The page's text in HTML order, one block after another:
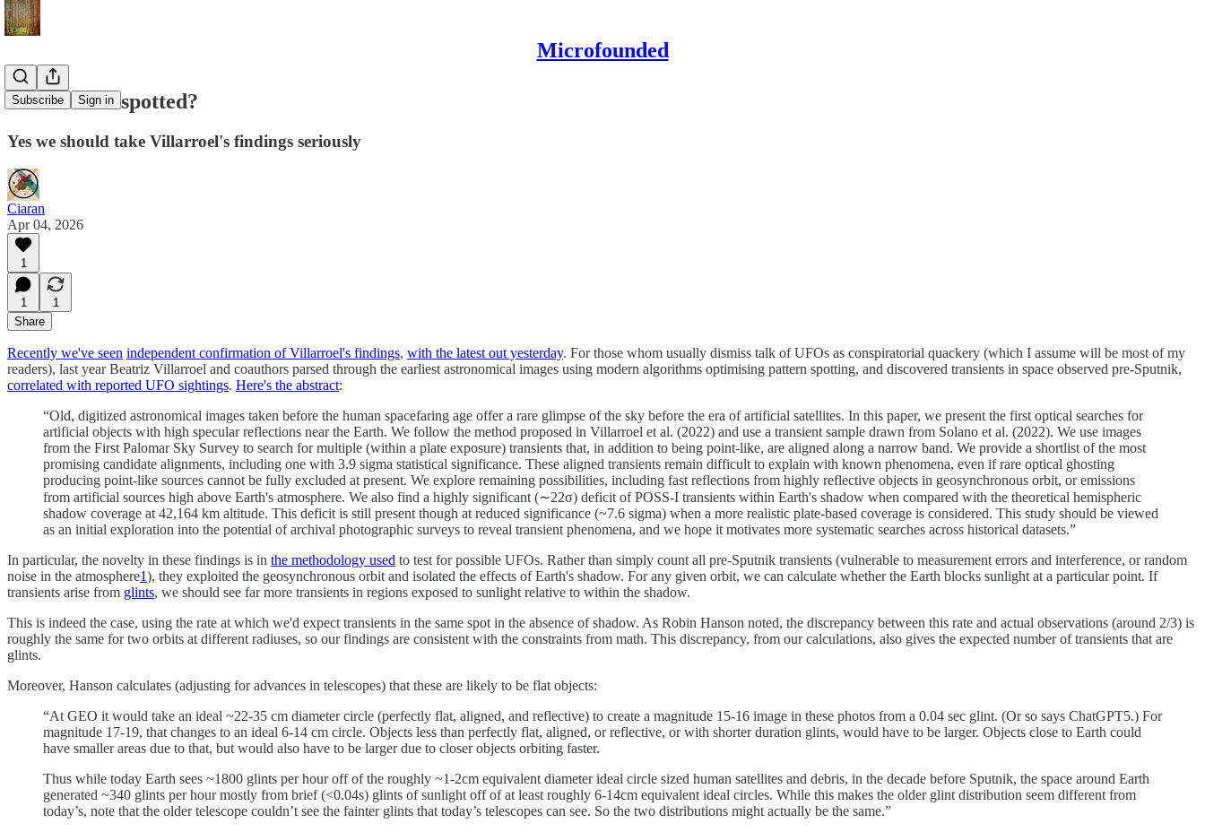
Microfounded
Subscribe Sign in
Alien UFOs spotted?
Yes we should take Villarroel's findings seriously
Ciaran
Apr 04, 2026
1
1
1
Share
Recently we've seen independent confirmation of Villarroel's findings, with the latest out yesterday. For those whom usually dismiss talk of UFOs as conspiratorial quackery (which I assume will be most of my
readers), last year Beatriz Villarroel and coauthors parsed through the earliest astronomical images using modern algorithms optimising pattern spotting, and discovered transients in space observed pre-Sputnik,
correlated with reported UFO sightings. Here's the abstract:
“Old, digitized astronomical images taken before the human spacefaring age offer a rare glimpse of the sky before the era of artificial satellites. In this paper, we present the first optical searches for
artificial objects with high specular reflections near the Earth. We follow the method proposed in Villarroel et al. (2022) and use a transient sample drawn from Solano et al. (2022). We use images
from the First Palomar Sky Survey to search for multiple (within a plate exposure) transients that, in addition to being point-like, are aligned along a narrow band. We provide a shortlist of the most
promising candidate alignments, including one with 3.9 sigma statistical significance. These aligned transients remain difficult to explain with known phenomena, even if rare optical ghosting
producing point-like sources cannot be fully excluded at present. We explore remaining possibilities, including fast reflections from highly reflective objects in geosynchronous orbit, or emissions
from artificial sources high above Earth's atmosphere. We also find a highly significant (∼22σ) deficit of POSS-I transients within Earth's shadow when compared with the theoretical hemispheric
shadow coverage at 42,164 km altitude. This deficit is still present though at reduced significance (~7.6 sigma) when a more realistic plate-based coverage is considered. This study should be viewed
as an initial exploration into the potential of archival photographic surveys to reveal transient phenomena, and we hope it motivates more systematic searches across historical datasets.”
In particular, the novelty in these findings is in the methodology used to test for possible UFOs. Rather than simply count all pre-Sputnik transients (vulnerable to measurement errors and interference, or random
noise in the atmosphere1), they exploited the geosynchronous orbit and isolated the effects of Earth's shadow. For any given orbit, we can calculate whether the Earth blocks sunlight at a particular point. If
transients arise from glints, we should see far more transients in regions exposed to sunlight relative to within the shadow.
This is indeed the case, using the rate at which we'd expect transients in the same spot in the absence of shadow. As Robin Hanson noted, the discrepancy between this rate and actual observations (around 2/3) is
roughly the same for two orbits at different radiuses, so our findings are consistent with the constraints from math. This discrepancy, from our calculations, also gives the expected number of transients that are
glints.
Moreover, Hanson calculates (adjusting for advances in telescopes) that these are likely to be flat objects:
“At GEO it would take an ideal ~22-35 cm diameter circle (perfectly flat, aligned, and reflective) to create a magnitude 15-16 image in these photos from a 0.04 sec glint. (Or so says ChatGPT5.) For
magnitude 17-19, that changes to an ideal 6-14 cm circle. Objects less than perfectly flat, aligned, or reflective, or with shorter duration glints, would have to be larger. Objects close to Earth could
have smaller areas due to that, but would also have to be larger due to closer objects orbiting faster.
Thus while today Earth sees ~1800 glints per hour off of the roughly ~1-2cm equivalent diameter ideal circle sized human satellites and debris, in the decade before Sputnik, the space around Earth
generated ~340 glints per hour mostly from brief (<0.04s) glints of sunlight off of at least roughly 6-14cm equivalent ideal circles. While this makes the older glint distribution seem different from
today’s, note that the older telescope couldn’t see the fainter glints that today’s telescopes can see. So the two distributions might actually be the same.”